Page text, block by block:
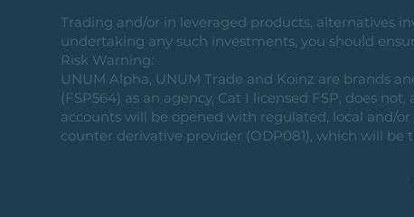
Trading and/or in leveraged products, alternatives
undertaking any such investments, you should
Risk Warning:
UNUM Alpha, UNUM Trade and Koinz are brands
(FSP564) as an agency, Cat I licensed FSP, does
accounts will be opened with regulated, local and/
counter derivative provider (ODP081), which will